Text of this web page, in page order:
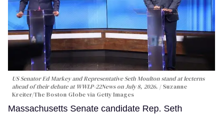
US Senator Ed Markey and Representative Seth Moulton stand at lecterns
ahead of their debate at WWLP-22News on July 8, 2026.
Suzanne
Kreiter/The Boston Globe via Getty Images
Massachusetts Senate candidate Rep. Seth